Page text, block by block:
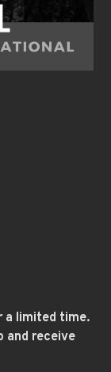
a limited time.
and receive